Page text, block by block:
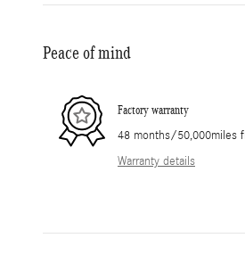
Peace of mind
Factory warranty
48 months/50,000miles
Warranty details